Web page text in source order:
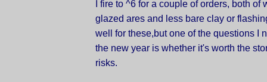
I fire to ^6 for a couple of orders, both of
glazed ares and less bare clay or
well for these,but one of the questions I
the new year is whether it's worth the
risks.